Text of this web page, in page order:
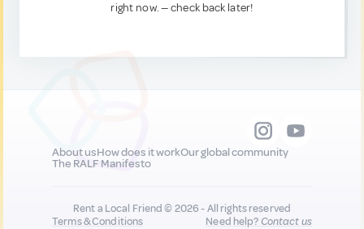
right now. — check back later!
About usHow does it workOur global community
The RALF Manifesto
Rent a Local Friend © 2026 - All rights reserved
Terms & Conditions
Need help?Contact us